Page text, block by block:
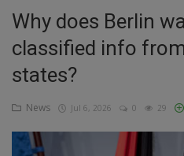
Inspirations
Talk
Updates
Economy
Agriculture
Why does Berlin
classified info
states?
News Jul 6, 2026 0 29